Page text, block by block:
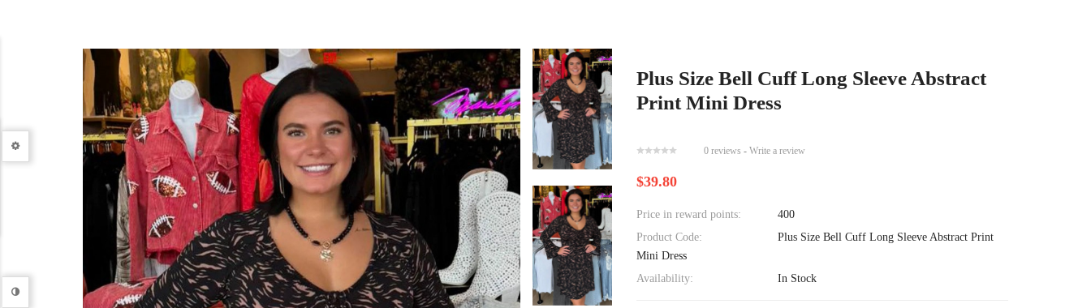
Plus Size Bell Cuff Long Sleeve Abstract
Print Mini Dress
0 reviews -Write a review
$39.80
Price in reward points:
400
Product Code:
Plus Size Bell Cuff Long Sleeve Abstract Print
Mini Dress
Availability:
In Stock